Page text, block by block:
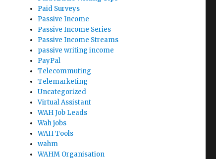
Paid Surveys
Passive Income
Passive Income Series
Passive Income Streams
passive writing income
PayPal
Telecommuting
Telemarketing
Uncategorized
Virtual Assistant
WAH Job Leads
Wah jobs
WAH Tools
wahm
WAHM Organisation